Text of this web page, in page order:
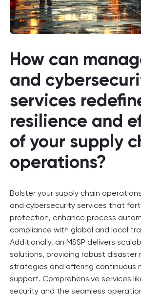
How can
and
services
resilience and
of your supply
operations?
Bolster your supply chain
and cybersecurity services that
protection, enhance process
compliance with global and local
Additionally, an MSSP delivers
solutions, providing robust disaster
strategies and offering continuous
support. Comprehensive services
security and the seamless